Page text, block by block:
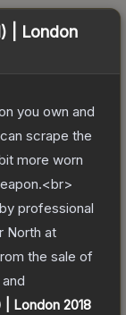
| London
you own and
scrape the
more worn
professional
North at
the sale of
London 2018